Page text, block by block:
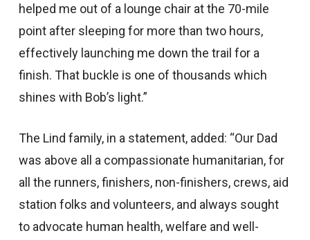
helped me out of a lounge chair at the 70-mile
point after sleeping for more than two hours,
effectively launching me down the trail for a
finish. That buckle is one of thousands which
shines with Bob’s light.”
The Lind family, in a statement, added: “Our Dad
was above all a compassionate humanitarian, for
all the runners, finishers, non-finishers, crews, aid
station folks and volunteers, and always sought
to advocate human health, welfare and well-